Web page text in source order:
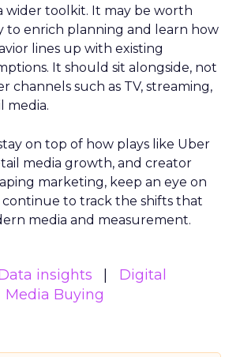
wider toolkit. It may be worth
to enrich planning and learn how
lines up with existing
It should sit alongside, not
channels such as TV, streaming,
media.
on top of how plays like Uber
media growth, and creator
marketing, keep an eye on
continue to track the shifts that
media and measurement.
insights
Digital
Media Buying